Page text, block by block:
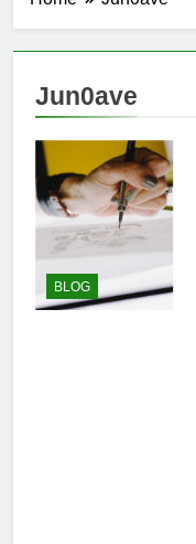
Jun0ave
BLOG